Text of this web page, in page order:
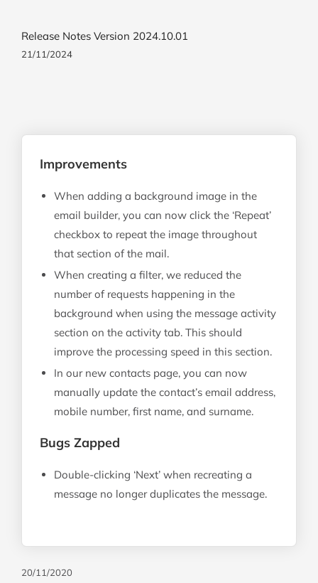
Improvements
When adding a background image in the
email builder, you can now click the ‘Repeat’
checkbox to repeat the image throughout
that section of the mail.
When creating a filter, we reduced the
number of requests happening in the
background when using the message activity
section on the activity tab. This should
improve the processing speed in this section.
In our new contacts page, you can now
manually update the contact’s email address,
mobile number, first name, and surname.
Bugs Zapped
Double-clicking ‘Next’ when recreating a
message no longer duplicates the message.
20/11/2020
Release Notes Version 2024.10.01
21/11/2024